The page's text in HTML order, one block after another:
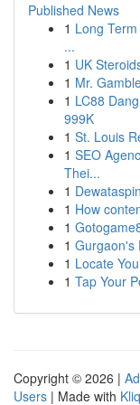
Published News
1 Long
...
1 UK
1 Mr.
1 LC88
999K
1 St. Louis
1 SEO
Thei...
1
1 How
1
1 Gurgaon's
1 Locate
1 Tap Your
Copyright © 2026 |
Users | Made with